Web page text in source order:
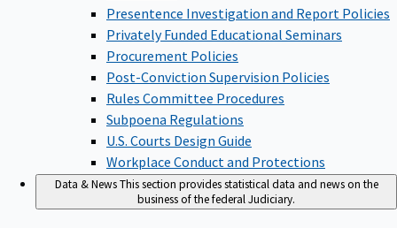
Presentence Investigation and Report Policies
Privately Funded Educational Seminars
Procurement Policies
Post-Conviction Supervision Policies
Rules Committee Procedures
Subpoena Regulations
U.S. Courts Design Guide
Workplace Conduct and Protections
Data & NewsThis section provides statistical data and news on the
business of the federal Judiciary.